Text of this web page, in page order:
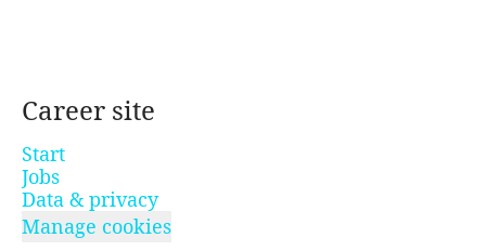
Career site
Start
Jobs
Data & privacy
Manage cookies